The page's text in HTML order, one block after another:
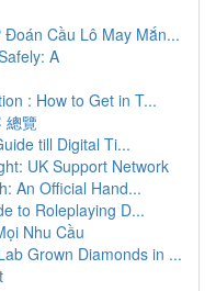
Cầu Lô May Mắn...
A
: How to Get in T...
總覽
till Digital Ti...
UK Support Network
An Official Hand...
to Roleplaying D...
Nhu Cầu
Grown Diamonds in ...